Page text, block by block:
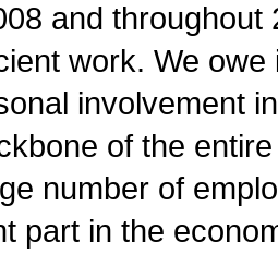
and throughout
work. We
involvement
of the
number of
part in the